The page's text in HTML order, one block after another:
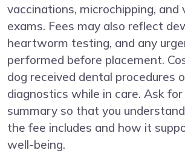
vaccinations, microchipping, and
exams. Fees may also reflect
heartworm testing, and any
performed before placement.
dog received dental procedures
diagnostics while in care. Ask
summary so that you
the fee includes and how it
well-being.